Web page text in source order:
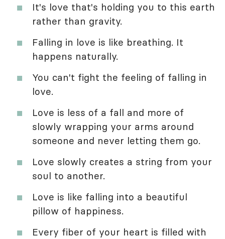
It's love that's holding you to this earth
rather than gravity.
Falling in love is like breathing. It
happens naturally.
You can't fight the feeling of falling in
love.
Love is less of a fall and more of
slowly wrapping your arms around
someone and never letting them go.
Love slowly creates a string from your
soul to another.
Love is like falling into a beautiful
pillow of happiness.
Every fiber of your heart is filled with